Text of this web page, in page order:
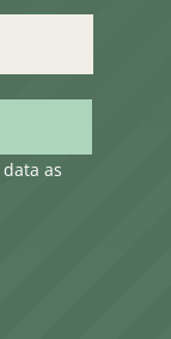
as